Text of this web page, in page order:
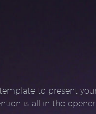
to present
is all in the opener.